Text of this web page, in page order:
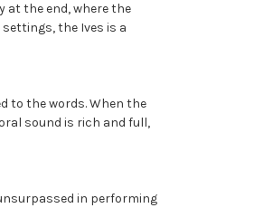
at the end, where the
the Ives is a
to the words. When the
sound is rich and full,
in performing